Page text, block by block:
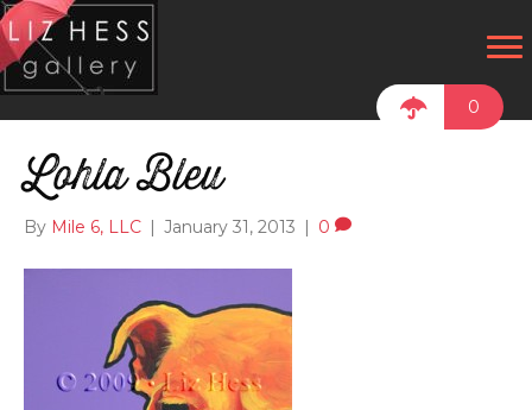
0
Lohla Bleu
By Mile 6, LLC January 31, 2013 0